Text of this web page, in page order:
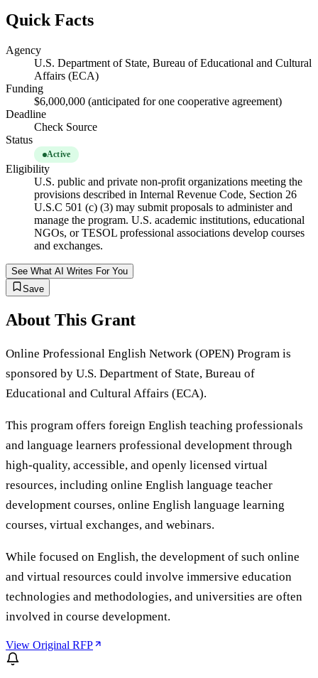
Quick Facts
Agency
U.S. Department of State, Bureau of Educational and Cultural
Affairs (ECA)
Funding
$6,000,000 (anticipated for one cooperative agreement)
Deadline
Check Source
Status
Active
Eligibility
U.S. public and private non-profit organizations meeting the
provisions described in Internal Revenue Code, Section 26
U.S.C 501 (c) (3) may submit proposals to administer and
manage the program. U.S. academic institutions, educational
NGOs, or TESOL professional associations develop courses
and exchanges.
See What AI Writes For You
Save
About This Grant
Online Professional English Network (OPEN) Program is
sponsored by U.S. Department of State, Bureau of
Educational and Cultural Affairs (ECA).
This program offers foreign English teaching professionals
and language learners professional development through
high-quality, accessible, and openly licensed virtual
resources, including online English language teacher
development courses, online English language learning
courses, virtual exchanges, and webinars.
While focused on English, the development of such online
and virtual resources could involve immersive education
technologies and methodologies, and universities are often
involved in course development.
View Original RFP